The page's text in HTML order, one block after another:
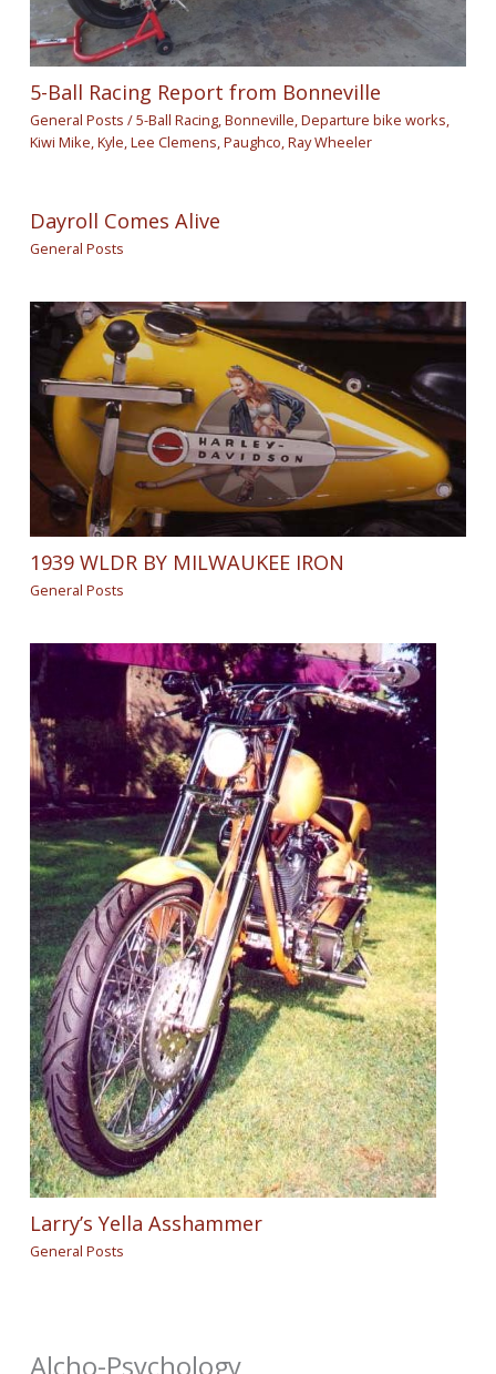
5-Ball Racing Report from Bonneville
General Posts /5-Ball Racing,Bonneville,Departure bike works,
Kiwi Mike,Kyle,Lee Clemens,Paughco,Ray Wheeler
Dayroll Comes Alive
General Posts
1939 WLDR BY MILWAUKEE IRON
General Posts
Larry’s Yella Asshammer
General Posts
Alcho-Psychology